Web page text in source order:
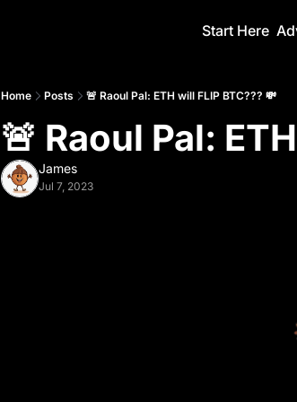
Start Here
Home Posts 🚨 Raoul Pal: ETH will FLIP BTC??? 💸
🚨 Raoul Pal:
James
Jul 7, 2023